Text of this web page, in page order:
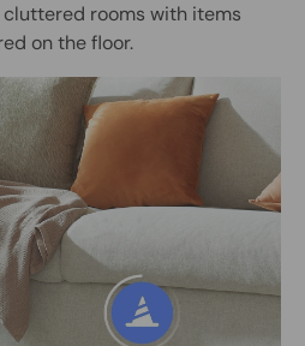
cluttered rooms with items
on the floor.